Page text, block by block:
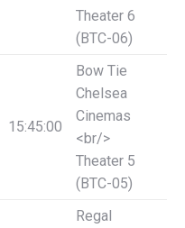
Theater 6
(BTC-06)
15:45:00
Bow Tie
Chelsea
Cinemas
<br/>
Theater 5
(BTC-05)
Regal